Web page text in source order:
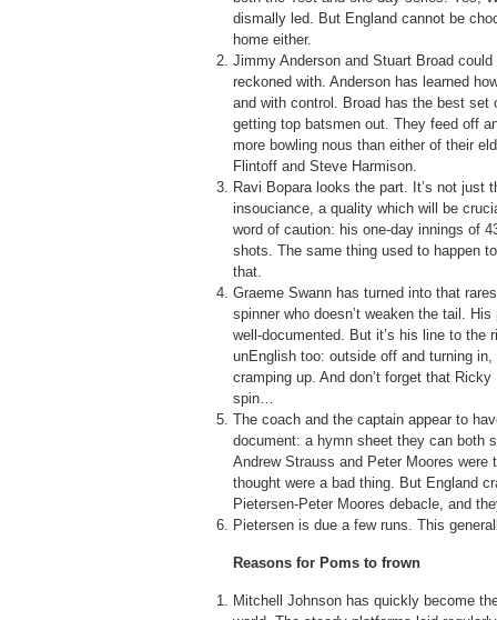
dismally led. But England cannot be
home either.
Jimmy Anderson and Stuart Broad
reckoned with. Anderson has learned
and with control. Broad has the best
getting top batsmen out. They feed off
more bowling nous than either of their
Flintoff and Steve Harmison.
Ravi Bopara looks the part. It’s not just
insouciance, a quality which will be
word of caution: his one-day innings of
shots. The same thing used to happen
that.
Graeme Swann has turned into that
spinner who doesn’t weaken the tail.
well-documented. But it’s his line to the
unEnglish too: outside off and turning
cramping up. And don’t forget that
spin…
The coach and the captain appear to
document: a hymn sheet they can both
Andrew Strauss and Peter Moores
thought were a bad thing. But England
Pietersen-Peter Moores debacle, and
Pietersen is due a few runs. This
Reasons for Poms to frown
Mitchell Johnson has quickly become